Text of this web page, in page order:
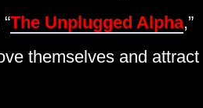
The Unplugged Alpha,”
themselves and attract